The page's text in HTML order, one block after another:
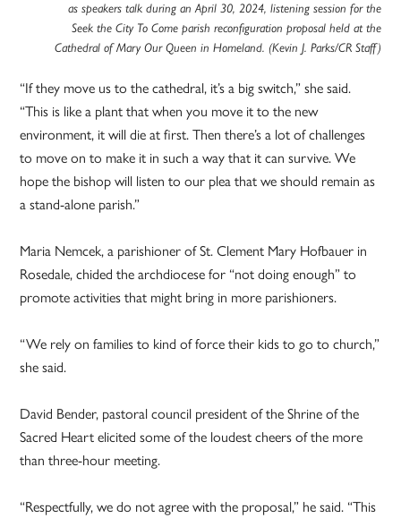
as speakers talk during an April 30, 2024, listening session for the
Seek the City To Come parish reconfiguration proposal held at the
Cathedral of Mary Our Queen in Homeland. (Kevin J. Parks/CR Staff)
“If they move us to the cathedral, it’s a big switch,” she said.
“This is like a plant that when you move it to the new
environment, it will die at first. Then there’s a lot of challenges
to move on to make it in such a way that it can survive. We
hope the bishop will listen to our plea that we should remain as
a stand-alone parish.”
Maria Nemcek, a parishioner of St. Clement Mary Hofbauer in
Rosedale, chided the archdiocese for “not doing enough” to
promote activities that might bring in more parishioners.
“We rely on families to kind of force their kids to go to church,”
she said.
David Bender, pastoral council president of the Shrine of the
Sacred Heart elicited some of the loudest cheers of the more
than three-hour meeting.
“Respectfully, we do not agree with the proposal,” he said. “This